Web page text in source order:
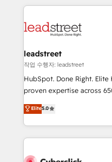
implement, and optimize
marketing, and service
management, and speed
projects completed, our
HubSpot CRM drives
RevOps services align
optimize the revenue
retention—by refining
maximize profitability and
leadstreet
작업 수행자: leadstreet
HubSpot. Done Right.
proven expertise across
implementations. With 12+ years of HubSpot
experience, we help you
to its fullest capacity,
website, or build your new
Elite5.0